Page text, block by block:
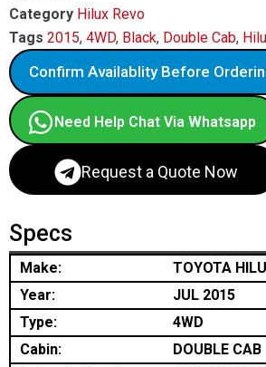
Category Hilux Revo
Tags 2015, 4WD, Black, Double Cab,
Confirm Availablity Before
Need Help Chat Via Whatsapp
Request a Quote Now
Specs
Make:
TOYOTA
Year:
JUL 2015
Type:
4WD
Cabin:
DOUBLE CAB